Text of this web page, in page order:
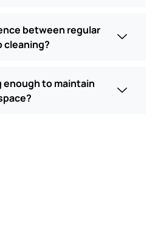
between regular
cleaning?
enough to maintain